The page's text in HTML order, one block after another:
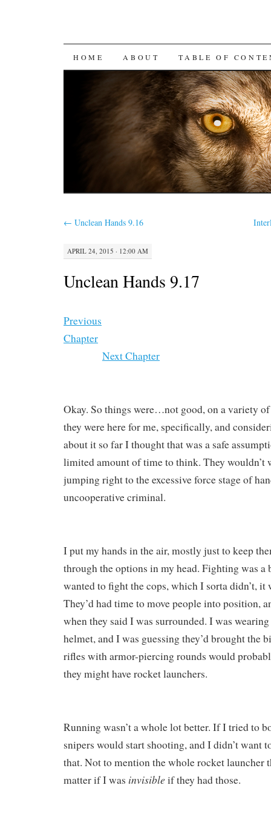
SKIP
CONTENT
HOME ABOUT TABLE OF
← Unclean Hands 9.16
APRIL 24, 2015 · 12:00 AM
Unclean Hands 9.17
Previous
Chapter
Next Chapter
Okay. So things were…not good, on a variety
they were here for me, specifically, and
about it so far I thought that was a safe
limited amount of time to think. They wouldn’t
jumping right to the excessive force stage of
uncooperative criminal.
I put my hands in the air, mostly just to keep
through the options in my head. Fighting was a
wanted to fight the cops, which I sorta didn’t, it
They’d had time to move people into position,
when they said I was surrounded. I was
helmet, and I was guessing they’d brought the
rifles with armor-piercing rounds would
they might have rocket launchers.
Running wasn’t a whole lot better. If I tried to
snipers would start shooting, and I didn’t want
that. Not to mention the whole rocket launcher
matter if I was invisible if they had those.